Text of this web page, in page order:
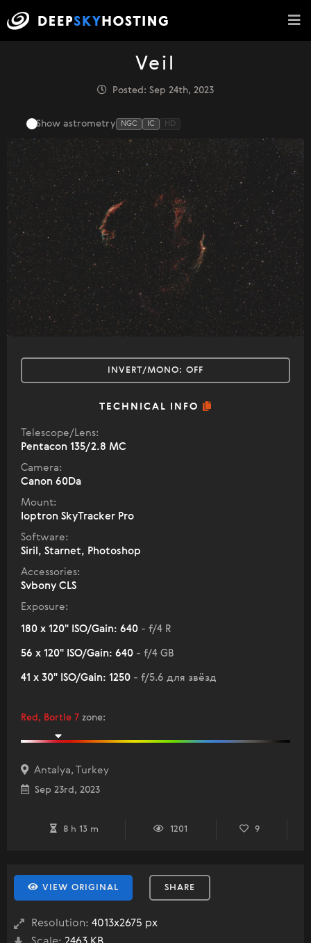
Veil
Posted: Sep 24th, 2023
Show astrometry NGC IC HD
INVERT/MONO: OFF
TECHNICAL INFO
Telescope/Lens:
Pentacon 135/2.8 MC
Camera:
Canon 60Da
Mount:
Ioptron SkyTracker Pro
Software:
Siril, Starnet, Photoshop
Accessories:
Svbony CLS
Exposure:
180 x 120" ISO/Gain: 640 - f/4 R
56 x 120" ISO/Gain: 640 - f/4 GB
41 x 30" ISO/Gain: 1250 - f/5.6 для звёзд
Red, Bortle 7 zone:
Antalya, Turkey
Sep 23rd, 2023
8 h 13 m 1201 9
VIEW ORIGINAL SHARE
Resolution: 4013x2675 px